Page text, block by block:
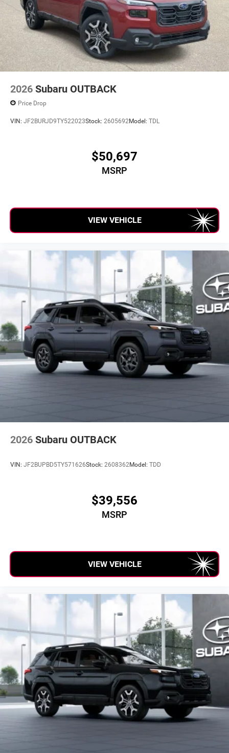
2026 Subaru OUTBACK
Price Drop
VIN: JF2BURJD9TY522023Stock: 2605692Model: TDL
$50,697
MSRP
VIEW VEHICLE
2026 Subaru OUTBACK
VIN: JF2BUPBD5TY571626Stock: 2608362Model: TDD
$39,556
MSRP
VIEW VEHICLE